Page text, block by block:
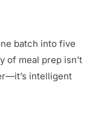
batch into five
of meal prep isn’t
intelligent